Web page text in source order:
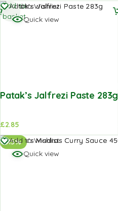
Add to Wishlist
Quick view
Patak’s Jalfrezi Paste 283g
£2.85
Add to
basket
-15%
Add to Wishlist
Quick view